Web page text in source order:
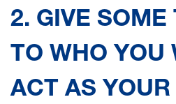
2. GIVE SOME
TO WHO YOU
ACT AS YOUR